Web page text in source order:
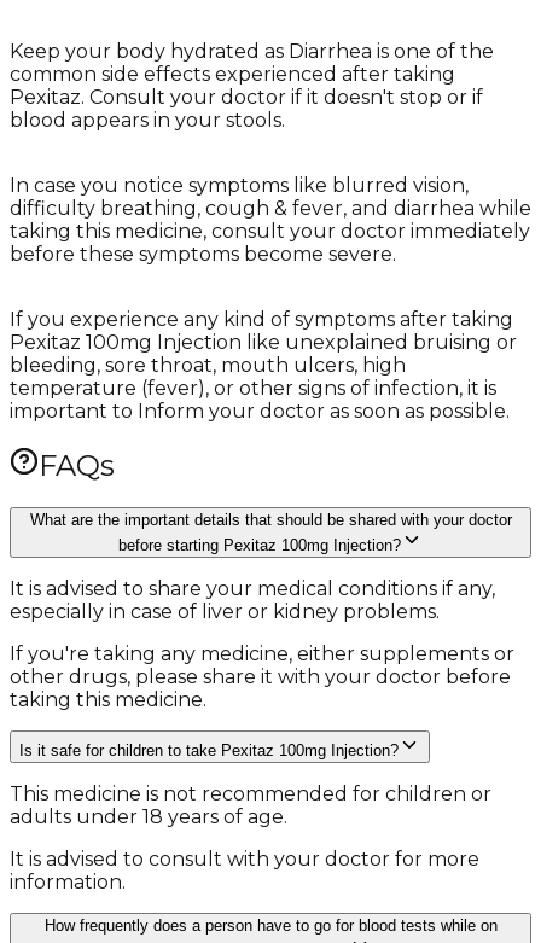
Keep your body hydrated as Diarrhea is one of the
common side effects experienced after taking
Pexitaz. Consult your doctor if it doesn't stop or if
blood appears in your stools.
In case you notice symptoms like blurred vision,
difficulty breathing, cough & fever, and diarrhea while
taking this medicine, consult your doctor immediately
before these symptoms become severe.
If you experience any kind of symptoms after taking
Pexitaz 100mg Injection like unexplained bruising or
bleeding, sore throat, mouth ulcers, high
temperature (fever), or other signs of infection, it is
important to Inform your doctor as soon as possible.
FAQs
What are the important details that should be shared with your doctor
before starting Pexitaz 100mg Injection?
It is advised to share your medical conditions if any,
especially in case of liver or kidney problems.
If you're taking any medicine, either supplements or
other drugs, please share it with your doctor before
taking this medicine.
Is it safe for children to take Pexitaz 100mg Injection?
This medicine is not recommended for children or
adults under 18 years of age.
It is advised to consult with your doctor for more
information.
How frequently does a person have to go for blood tests while on